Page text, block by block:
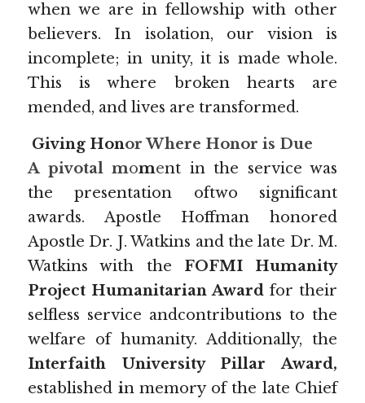
when we are in fellowship with other
believers. In isolation, our vision is
incomplete; in unity, it is made whole.
This is where broken hearts are
mended, and lives are transformed.
Giving Honor Where Honor is Due
A pivotal moment in the service was
the presentation oftwo significant
awards. Apostle Hoffman honored
Apostle Dr. J. Watkins and the late Dr. M.
Watkins with the FOFMI Humanity
Project Humanitarian Award for their
selfless service andcontributions to the
established in memory of the late Chief